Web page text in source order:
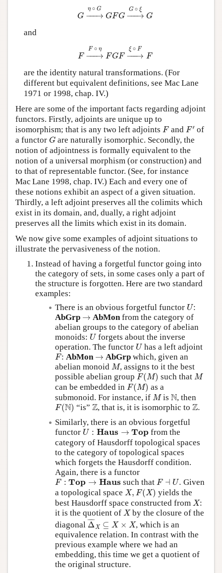
G
η ∘ G
−−−→ GFG
G ∘ ξ
−−−→ G
→η ∘ →G ∘
and
F
F ∘ η
−−−→ FGF
ξ ∘ F
−−−→ F
→F ∘ →ξ∘F
are the identity natural transformations. (For
different but equivalent definitions, see Mac Lane
1971 or 1998, chap. IV.)
Here are some of the important facts regarding adjoint
functors. Firstly, adjoints are unique up to
isomorphism; that is any two left adjoints F
Fand F ′
F′ of
a functor G
G are naturally isomorphic. Secondly, the
notion of adjointness is formally equivalent to the
notion of a universal morphism (or construction) and
to that of representable functor. (See, for instance
Mac Lane 1998, chap. IV.) Each and every one of
these notions exhibit an aspect of a given situation.
Thirdly, a left adjoint preserves all the colimits which
exist in its domain, and, dually, a right adjoint
preserves all the limits which exist in its domain.
We now give some examples of adjoint situations to
illustrate the pervasiveness of the notion.
Instead of having a forgetful functor going into
the category of sets, in some cases only a part of
the structure is forgotten. Here are two standard
examples:
There is an obvious forgetful functor U
U:
AbGrp →
→ AbMonfrom the category of
abelian groups to the category of abelian
monoids: U
U forgets about the inverse
operation. The functor U
U has a left adjoint
F
F: AbMon →
→ AbGrpwhich, given an
abelian monoid M
M, assigns to it the best
possible abelian group F(M)
F(M ) such thatM
M
can be embedded in F(M)
F(M )
as a
submonoid. For instance, if M
MisN
N, then
F(N)
F(N) “is” Z
Z, that is, it is isomorphic to Z.
Z.
Similarly, there is an obvious forgetful
functor U : Haus → Top
U: Hau p
from the
category of Hausdorff topological spaces
to the category of topological spaces
which forgets the Hausdorff condition.
Again, there is a functor
F : Top → Haus
F:T op→ u s such that F ⊣ U.
F⊣ U.
Given
a topological space X, F(X)
X, (X )
yields the
best Hausdorff space constructed from X
X:
it is the quotient of X
Xby the closure of the
diagonal ¯¯¯¯¯
ΔX ⊆ X × X
Δ¯X⊆X× X
, which is an
equivalence relation. In contrast with the
previous example where we had an
embedding, this time we get a quotient of
the original structure.